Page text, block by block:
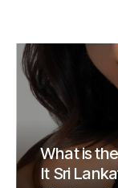
What is
It Sri